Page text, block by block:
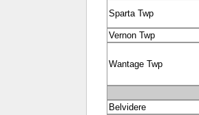
Sparta Twp
Vernon Twp
Wantage Twp
Belvidere